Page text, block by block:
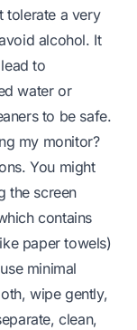
tolerate a very
alcohol. It
to
water or
to be safe.
my monitor?
You might
the screen
contains
paper towels)
minimal
wipe gently,
clean,